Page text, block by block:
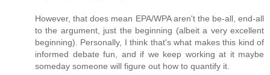
However, that does mean EPA/WPA aren't the be-all, end-all
to the argument, just the beginning (albeit a very excellent
beginning). Personally, I think that's what makes this kind of
informed debate fun, and if we keep working at it maybe
someday someone will figure out how to quantify it.